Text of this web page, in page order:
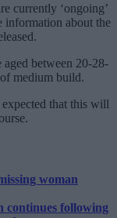
currently ‘ongoing’
information about the
between 20-28-
medium build.
that this will
woman
continues following